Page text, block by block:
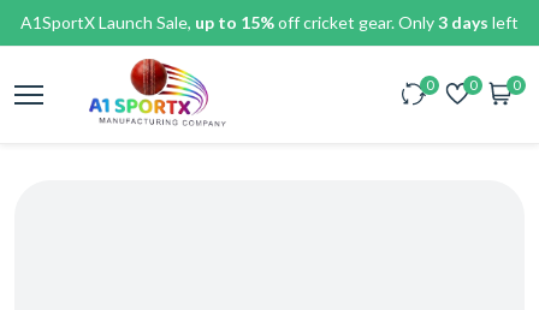
A1SportX Launch Sale, up to 15%off cricket gear. Only3 days left
0 0 0